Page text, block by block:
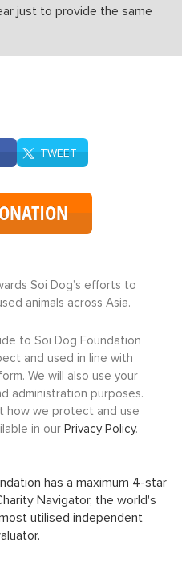
just to provide the same
TWEET
Soi Dog’s efforts to
animals across Asia.
to Soi Dog Foundation
and used in line with
We will also use your
administration purposes.
how we protect and use
in our Privacy Policy.
has a maximum 4-star
Navigator, the world's
utilised independent